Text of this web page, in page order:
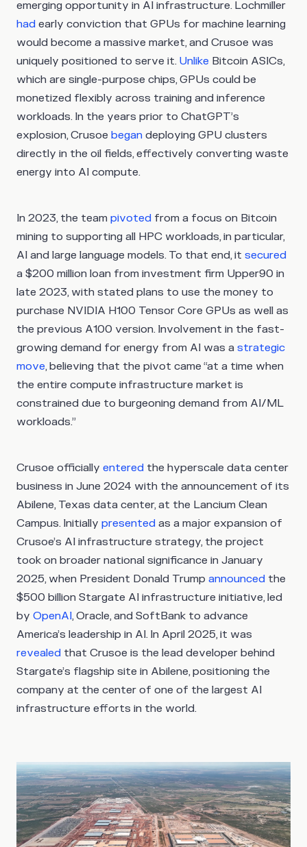
emerging opportunity in AI infrastructure. Lochmiller
had early conviction that GPUs for machine learning
would become a massive market, and Crusoe was
uniquely positioned to serve it. Unlike Bitcoin ASICs,
which are single-purpose chips, GPUs could be
monetized flexibly across training and inference
workloads. In the years prior to ChatGPT’s
explosion, Crusoe began deploying GPU clusters
directly in the oil fields, effectively converting waste
energy into AI compute.
In 2023, the team pivoted from a focus on Bitcoin
mining to supporting all HPC workloads, in particular,
AI and large language models. To that end, it secured
a $200 million loan from investment firm Upper90 in
late 2023, with stated plans to use the money to
purchase NVIDIA H100 Tensor Core GPUs as well as
the previous A100 version. Involvement in the fast-
growing demand for energy from AI was a strategic
move, believing that the pivot came “at a time when
the entire compute infrastructure market is
constrained due to burgeoning demand from AI/ML
workloads.”
Crusoe officially entered the hyperscale data center
business in June 2024 with the announcement of its
Abilene, Texas data center, at the Lancium Clean
Campus. Initially presented as a major expansion of
Crusoe’s AI infrastructure strategy, the project
took on broader national significance in January
2025, when President Donald Trump announced the
$500 billion Stargate AI infrastructure initiative, led
by OpenAI, Oracle, and SoftBank to advance
America’s leadership in AI. In April 2025, it was
revealed that Crusoe is the lead developer behind
Stargate’s flagship site in Abilene, positioning the
company at the center of one of the largest AI
infrastructure efforts in the world.